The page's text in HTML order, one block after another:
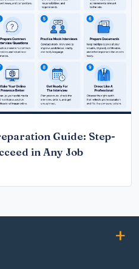
Guide: Step-
in Any Job